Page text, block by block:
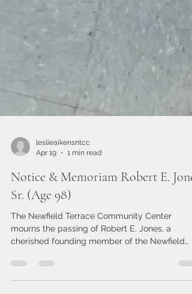
leslieaikensntcc
Apr 19
1 min read
Notice & Memoriam Robert E. Jones
Sr. (Age 98)
The Newfield Terrace Community Center